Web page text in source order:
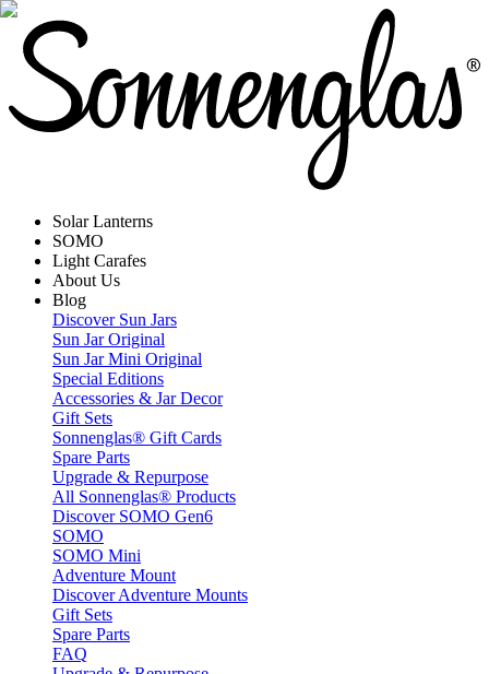
Solar Lanterns
SOMO
Light Carafes
About Us
Blog
Discover Sun Jars
Sun Jar Original
Sun Jar Mini Original
Special Editions
Accessories & Jar Decor
Gift Sets
Sonnenglas® Gift Cards
Spare Parts
Upgrade & Repurpose
All Sonnenglas® Products
Discover SOMO Gen6
SOMO
SOMO Mini
Adventure Mount
Discover Adventure Mounts
Gift Sets
Spare Parts
FAQ